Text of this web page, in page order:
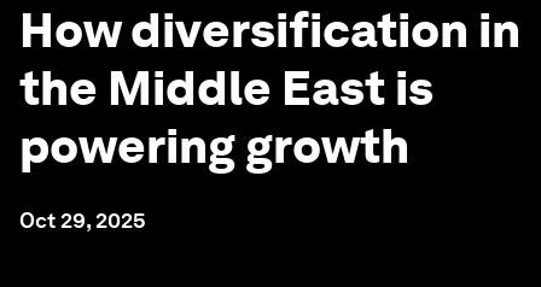
How diversification in
the Middle East is
powering growth
Oct 29, 2025